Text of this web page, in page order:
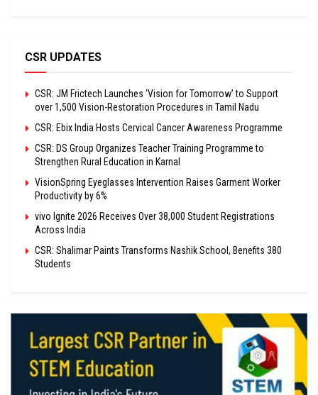
CSR UPDATES
CSR: JM Frictech Launches ‘Vision for Tomorrow’ to Support
over 1,500 Vision-Restoration Procedures in Tamil Nadu
CSR: Ebix India Hosts Cervical Cancer Awareness Programme
CSR: DS Group Organizes Teacher Training Programme to
Strengthen Rural Education in Karnal
VisionSpring Eyeglasses Intervention Raises Garment Worker
Productivity by 6%
vivo Ignite 2026 Receives Over 38,000 Student Registrations
Across India
CSR: Shalimar Paints Transforms Nashik School, Benefits 380
Students